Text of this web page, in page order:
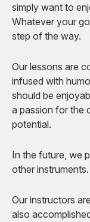
simply want to
Whatever your
step of the way.
Our lessons are
infused with
should be
a passion for the
potential.
In the future, we
other instruments.
Our instructors
also